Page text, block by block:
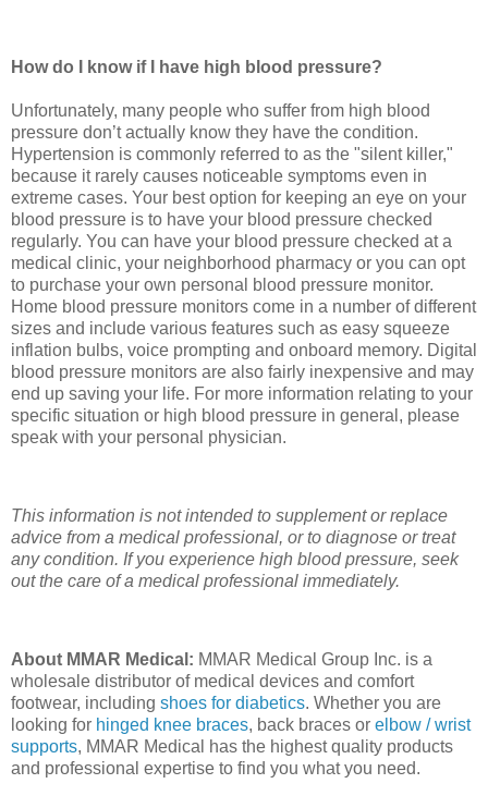
How do I know if I have high blood pressure?
Unfortunately, many people who suffer from high blood
pressure don’t actually know they have the condition.
Hypertension is commonly referred to as the "silent killer,"
because it rarely causes noticeable symptoms even in
extreme cases. Your best option for keeping an eye on your
blood pressure is to have your blood pressure checked
regularly. You can have your blood pressure checked at a
medical clinic, your neighborhood pharmacy or you can opt
to purchase your own personal blood pressure monitor.
Home blood pressure monitors come in a number of different
sizes and include various features such as easy squeeze
inflation bulbs, voice prompting and onboard memory. Digital
blood pressure monitors are also fairly inexpensive and may
end up saving your life. For more information relating to your
specific situation or high blood pressure in general, please
speak with your personal physician.
This information is not intended to supplement or replace
advice from a medical professional, or to diagnose or treat
any condition. If you experience high blood pressure, seek
out the care of a medical professional immediately.
About MMAR Medical: MMAR Medical Group Inc. is a
wholesale distributor of medical devices and comfort
footwear, including shoes for diabetics. Whether you are
looking for hinged knee braces, back braces or elbow / wrist
supports, MMAR Medical has the highest quality products
and professional expertise to find you what you need.